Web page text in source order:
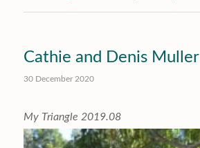
Cathie and Denis Muller
30 December 2020
My Triangle 2019.08